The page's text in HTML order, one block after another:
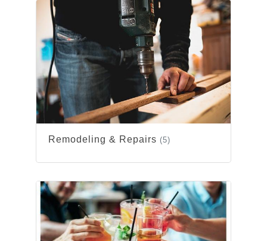
Remodeling & Repairs (5)